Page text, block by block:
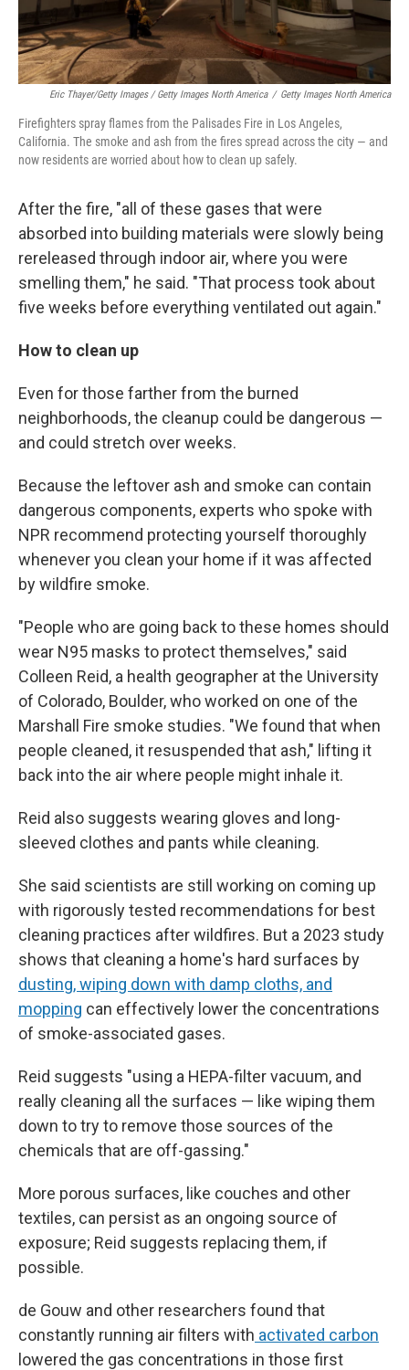
Eric Thayer/Getty Images / Getty Images North America / Getty Images North America
Firefighters spray flames from the Palisades Fire in Los Angeles,
California. The smoke and ash from the fires spread across the city — and
now residents are worried about how to clean up safely.
After the fire, "all of these gases that were
absorbed into building materials were slowly being
rereleased through indoor air, where you were
smelling them," he said. "That process took about
five weeks before everything ventilated out again."
How to clean up
Even for those farther from the burned
neighborhoods, the cleanup could be dangerous —
and could stretch over weeks.
Because the leftover ash and smoke can contain
dangerous components, experts who spoke with
NPR recommend protecting yourself thoroughly
whenever you clean your home if it was affected
by wildfire smoke.
"People who are going back to these homes should
wear N95 masks to protect themselves," said
Colleen Reid, a health geographer at the University
of Colorado, Boulder, who worked on one of the
Marshall Fire smoke studies. "We found that when
people cleaned, it resuspended that ash," lifting it
back into the air where people might inhale it.
Reid also suggests wearing gloves and long-
sleeved clothes and pants while cleaning.
She said scientists are still working on coming up
with rigorously tested recommendations for best
cleaning practices after wildfires. But a 2023 study
shows that cleaning a home's hard surfaces by
dusting, wiping down with damp cloths, and
mopping can effectively lower the concentrations
of smoke-associated gases.
Reid suggests "using a HEPA-filter vacuum, and
really cleaning all the surfaces — like wiping them
down to try to remove those sources of the
chemicals that are off-gassing."
More porous surfaces, like couches and other
textiles, can persist as an ongoing source of
exposure; Reid suggests replacing them, if
possible.
de Gouw and other researchers found that
constantly running air filters with activated carbon
lowered the gas concentrations in those first